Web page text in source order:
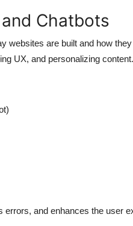
Chatbots
websites are built and how
UX, and personalizing content.
and enhances the user